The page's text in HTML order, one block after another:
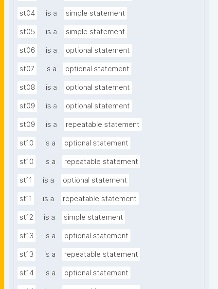
st04 is a simple statement
st05 is a simple statement
st06 is a optional statement
st07 is a optional statement
st08 is a optional statement
st09 is a optional statement
st09 is a repeatable statement
st10 is a optional statement
st10 is a repeatable statement
st11 is a optional statement
st11 is a repeatable statement
st12 is a simple statement
st13 is a optional statement
st13 is a repeatable statement
st14 is a optional statement